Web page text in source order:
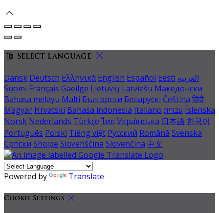
Select language
Dansk Deutsch Ελληνικά English Español Eesti العربية
Suomi Français Gaeilge Lietuvių Latviešu Македонски
Bahasa melayu Malti Български Беларускі Čeština हिंदी
Magyar Hrvatski Bahasa indonesia Italiano עברית Íslenska
Norsk Nederlands Türkçe ไทย Українська 日本語 한국어
Português Polski Tiếng việt Русский Română Svenska
Српски Shqipe Slovenščina Slovenčina 中文
Powered by Translate
Cookie Settings